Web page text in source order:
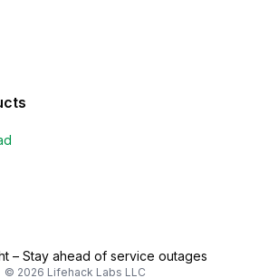
– Stay ahead of service outages
© 2026 Lifehack Labs LLC